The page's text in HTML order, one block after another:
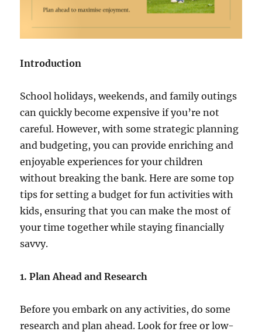
Introduction
School holidays, weekends, and family outings
can quickly become expensive if you’re not
careful. However, with some strategic planning
and budgeting, you can provide enriching and
enjoyable experiences for your children
without breaking the bank. Here are some top
tips for setting a budget for fun activities with
kids, ensuring that you can make the most of
your time together while staying financially
savvy.
1. Plan Ahead and Research
Before you embark on any activities, do some
research and plan ahead. Look for free or low-